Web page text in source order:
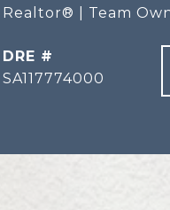
Realtor® | Team
DRE #
SA117774000